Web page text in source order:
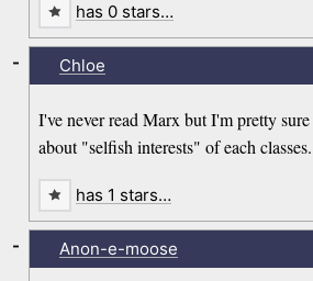
has 0 stars…
Chloe
I've never read Marx but I'm pretty
about "selfish interests" of each
-
has 1 stars…
Anon-e-moose
-